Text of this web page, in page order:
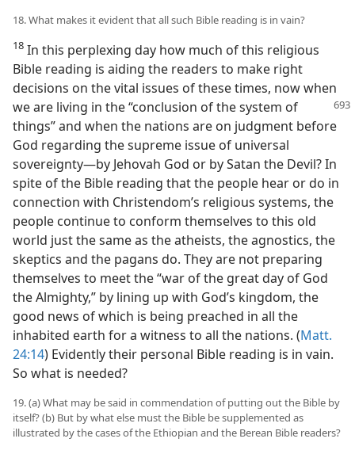
18. What makes it evident that all such Bible reading is in vain?
18 In this perplexing day how much of this religious
Bible reading is aiding the readers to make right
decisions on the vital issues of these times, now when
we are living in the “conclusion of the system of
things” and when the nations are on judgment before
God regarding the supreme issue of universal
sovereignty—by Jehovah God or by Satan the Devil? In
spite of the Bible reading that the people hear or do in
connection with Christendom’s religious systems, the
people continue to conform themselves to this old
world just the same as the atheists, the agnostics, the
skeptics and the pagans do. They are not preparing
themselves to meet the “war of the great day of God
the Almighty,” by lining up with God’s kingdom, the
good news of which is being preached in all the
inhabited earth for a witness to all the nations. (Matt.
24:14) Evidently their personal Bible reading is in vain.
So what is needed?
19. (a) What may be said in commendation of putting out the Bible by
itself? (b) But by what else must the Bible be supplemented as
illustrated by the cases of the Ethiopian and the Berean Bible readers?